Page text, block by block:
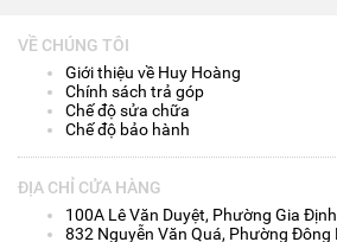
VỀ CHÚNG TÔI
Giới thiệu về Huy Hoàng
Chính sách trả góp
Chế độ sửa chữa
Chế độ bảo hành
ĐỊA CHỈ CỬA HÀNG
100A Lê Văn Duyệt, Phường Gia
832 Nguyễn Văn Quá, Phường Đông